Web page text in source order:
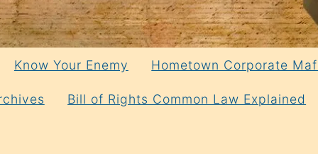
Know Your Enemy Hometown Corporate
Bill of Rights Common Law Explained